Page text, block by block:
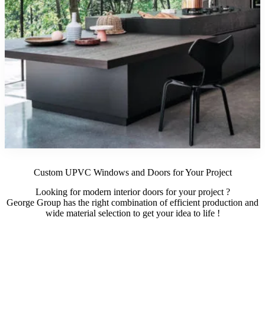
Custom UPVC Windows and Doors for Your Project
Looking for modern interior doors for your project ?
George Group has the right combination of efficient production and
wide material selection to get your idea to life !